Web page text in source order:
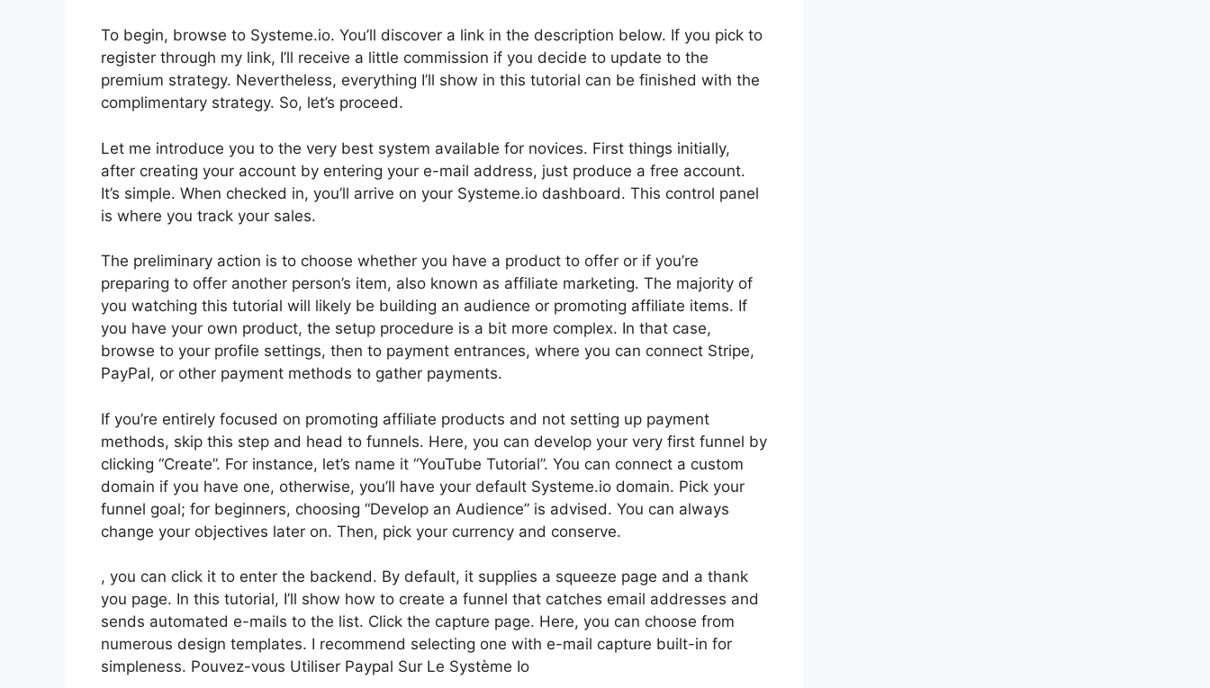
To begin, browse to Systeme.io. You’ll discover a link in the description below. If you pick to
register through my link, I’ll receive a little commission if you decide to update to the
premium strategy. Nevertheless, everything I’ll show in this tutorial can be finished with the
complimentary strategy. So, let’s proceed.
Let me introduce you to the very best system available for novices. First things initially,
after creating your account by entering your e-mail address, just produce a free account.
It’s simple. When checked in, you’ll arrive on your Systeme.io dashboard. This control panel
is where you track your sales.
The preliminary action is to choose whether you have a product to offer or if you’re
preparing to offer another person’s item, also known as affiliate marketing. The majority of
you watching this tutorial will likely be building an audience or promoting affiliate items. If
you have your own product, the setup procedure is a bit more complex. In that case,
browse to your profile settings, then to payment entrances, where you can connect Stripe,
PayPal, or other payment methods to gather payments.
If you’re entirely focused on promoting affiliate products and not setting up payment
methods, skip this step and head to funnels. Here, you can develop your very first funnel by
clicking “Create”. For instance, let’s name it “YouTube Tutorial”. You can connect a custom
domain if you have one, otherwise, you’ll have your default Systeme.io domain. Pick your
funnel goal; for beginners, choosing “Develop an Audience” is advised. You can always
change your objectives later on. Then, pick your currency and conserve.
, you can click it to enter the backend. By default, it supplies a squeeze page and a thank
you page. In this tutorial, I’ll show how to create a funnel that catches email addresses and
sends automated e-mails to the list. Click the capture page. Here, you can choose from
numerous design templates. I recommend selecting one with e-mail capture built-in for
simpleness. Pouvez-vous Utiliser Paypal Sur Le Système Io